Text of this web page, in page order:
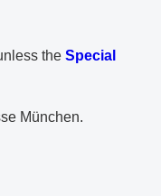
the PDF document
Special
München.